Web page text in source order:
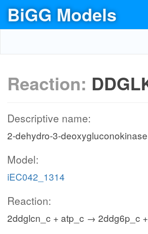
BiGG Models
Reaction:
Descriptive name:
2-dehydro-3-deoxygluconokinase
Model:
iEC042_1314
Reaction:
2ddglcn_c + atp_c → 2ddg6p_c